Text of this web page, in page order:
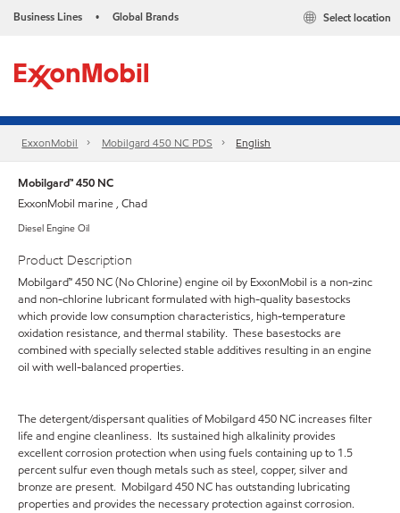
Business Lines • Global Brands Select location
ExxonMobil Mobilgard 450 NC PDS English
Mobilgard™ 450 NC
ExxonMobil marine , Chad
Diesel Engine Oil
Product Description
Mobilgard™ 450 NC (No Chlorine) engine oil by ExxonMobil is a non-zinc
and non-chlorine lubricant formulated with high-quality basestocks
which provide low consumption characteristics, high-temperature
oxidation resistance, and thermal stability. These basestocks are
combined with specially selected stable additives resulting in an engine
oil with well-balanced properties.
The detergent/dispersant qualities of Mobilgard 450 NC increases filter
life and engine cleanliness. Its sustained high alkalinity provides
excellent corrosion protection when using fuels containing up to 1.5
percent sulfur even though metals such as steel, copper, silver and
bronze are present. Mobilgard 450 NC has outstanding lubricating
properties and provides the necessary protection against corrosion.